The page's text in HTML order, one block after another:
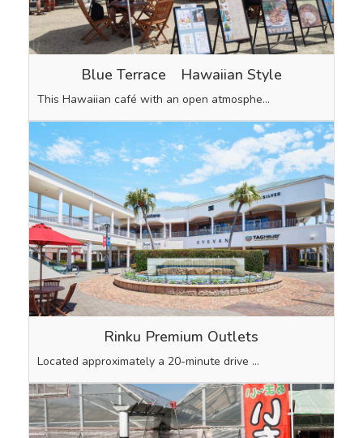
Blue Terrace Hawaiian Style
This Hawaiian café with an open atmosphe…
Rinku Premium Outlets
Located approximately a 20-minute drive …